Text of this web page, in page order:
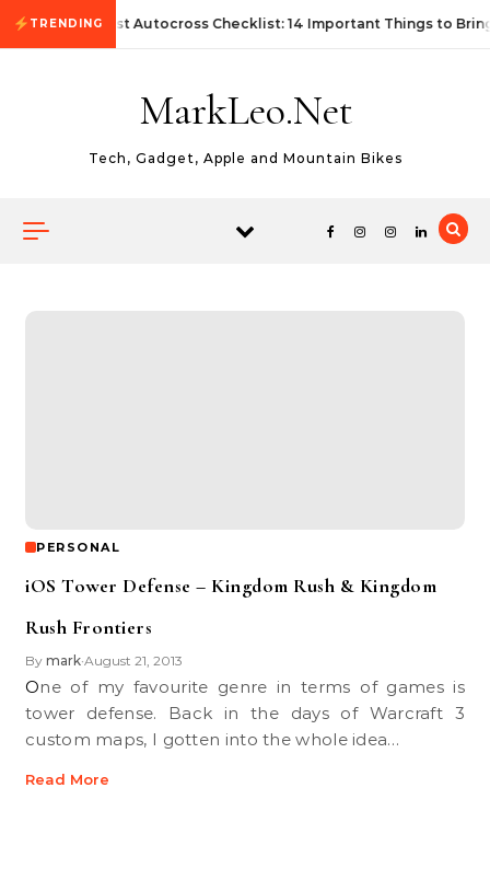
Skip to content
TRENDINGFirst Autocross Checklist: 14 Important Things to
MarkLeo.Net
Tech, Gadget, Apple and Mountain Bikes
PERSONAL
iOS Tower Defense – Kingdom Rush & Kingdom
Rush Frontiers
By mark•August 21, 2013
One of my favourite genre in terms of games is
tower defense. Back in the days of Warcraft 3
custom maps, I gotten into the whole idea…
Read More